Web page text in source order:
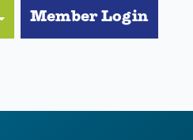
Member Login